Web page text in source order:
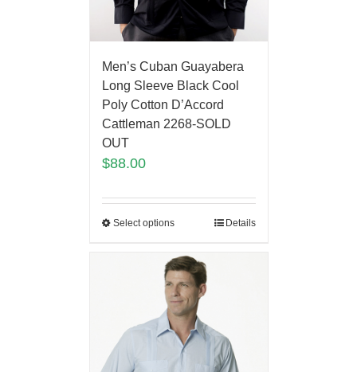
Men’s Cuban Guayabera
Long Sleeve Black Cool
Poly Cotton D’Accord
Cattleman 2268-SOLD
OUT
$88.00
Select options Details